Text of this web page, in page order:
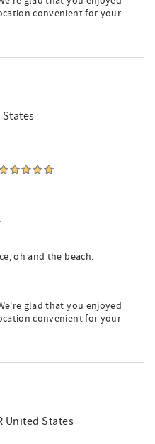
convenient for your
oh and the beach.
glad that you enjoyed
convenient for your
United States